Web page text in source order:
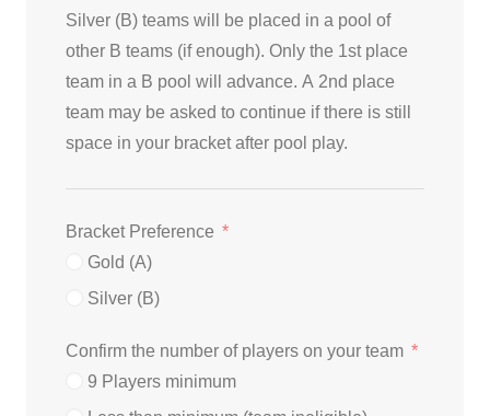
Silver (B) teams will be placed in a pool of
other B teams (if enough). Only the 1st place
team in a B pool will advance. A 2nd place
team may be asked to continue if there is still
space in your bracket after pool play.
Bracket Preference
Gold (A)
Silver (B)
Confirm the number of players on your team
9 Players minimum